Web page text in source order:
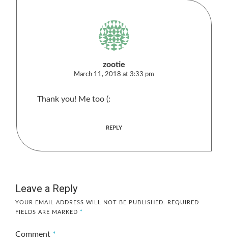
zootie
March 11, 2018 at 3:33 pm
Thank you! Me too (:
REPLY
Leave a Reply
YOUR EMAIL ADDRESS WILL NOT BE PUBLISHED.
REQUIRED
FIELDS ARE MARKED *
Comment *